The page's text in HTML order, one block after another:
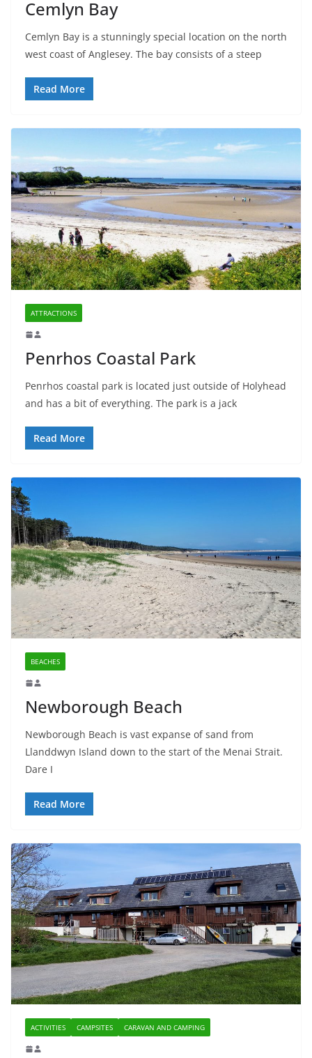
Cemlyn Bay
Cemlyn Bay is a stunningly special location on the north
west coast of Anglesey. The bay consists of a steep
Read More
ATTRACTIONS
Penrhos Coastal Park
Penrhos coastal park is located just outside of Holyhead
and has a bit of everything. The park is a jack
Read More
BEACHES
Newborough Beach
Newborough Beach is vast expanse of sand from
Llanddwyn Island down to the start of the Menai Strait.
Dare I
Read More
ACTIVITIES CAMPSITES CARAVAN AND CAMPING